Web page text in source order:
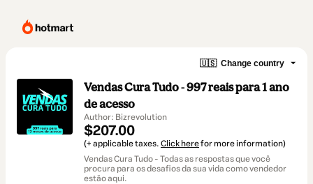
🇺🇸 Change country
Vendas Cura Tudo - 997 reais para 1 ano
de acesso
Author: Bizrevolution
$207.00
(+ applicable taxes. Click herefor more information)
Vendas Cura Tudo - Todas as respostas que você
procura para os desafios da sua vida como vendedor
estão aqui.